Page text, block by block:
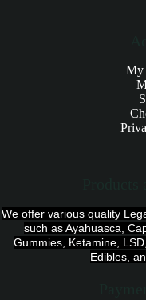
My
We offer various quality
such as Ayahuasca,
Gummies, Ketamine,
Edibles,